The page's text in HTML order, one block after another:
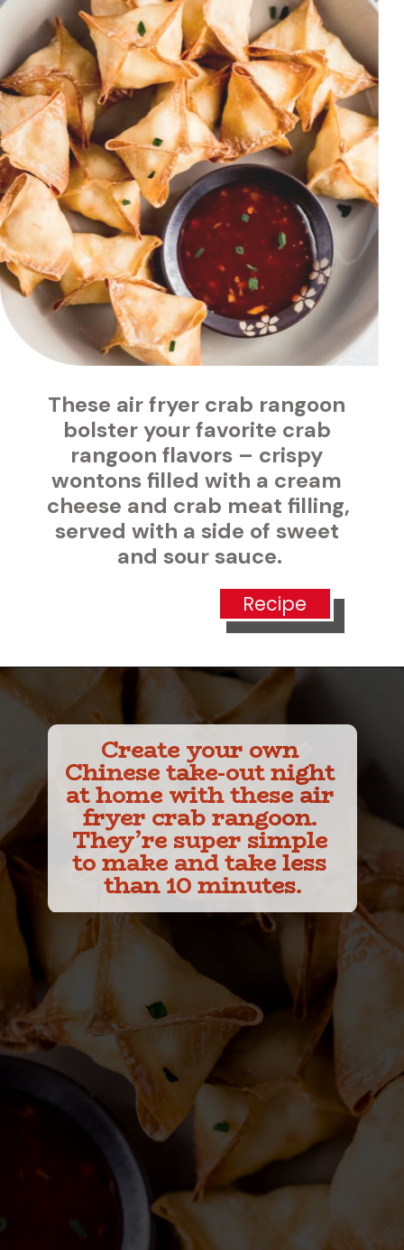
air fryer crab rangoon
favorite crab
– crispy
with a cream
meat filling,
side of sweet
Recipe
Create your own
Chinese take-out night
at home with these air
fryer crab rangoon.
They’re super simple
to make and take less
than 10 minutes.